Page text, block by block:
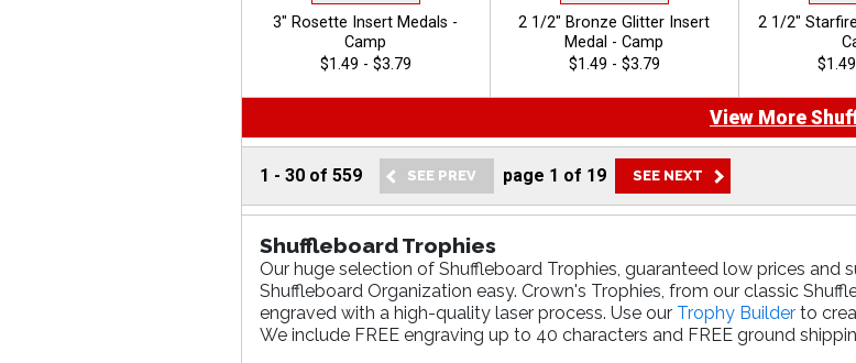
3" Rosette Insert Medals -
Camp
$1.49 - $3.79
2 1/2" Bronze Glitter Insert
Medal - Camp
$1.49 - $3.79
2 1/2"
View More
1 -30 of559 page 1 of 19
Shuffleboard Trophies
Our huge selection of Shuffleboard Trophies, guaranteed low prices
Shuffleboard Organization easy. Crown's Trophies, from our classic
engraved with a high-quality laser process. Use our Trophy Builder to
We include FREE engraving up to 40 characters and FREE ground